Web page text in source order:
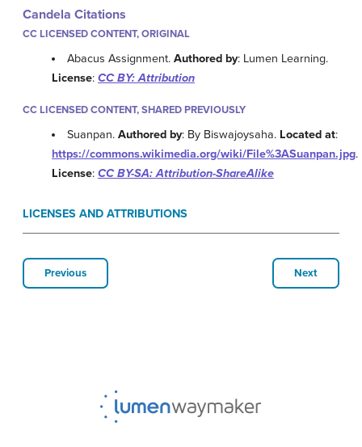
Candela Citations
CC LICENSED CONTENT, ORIGINAL
Abacus Assignment.Authored by: Lumen Learning.
License: CC BY: Attribution
CC LICENSED CONTENT, SHARED PREVIOUSLY
Suanpan.Authored by: By Biswajoysaha. Located at:
https://commons.wikimedia.org/wiki/File%3ASuanpan.jpg.
License: CC BY-SA: Attribution-ShareAlike
LICENSES AND ATTRIBUTIONS
Previous Next